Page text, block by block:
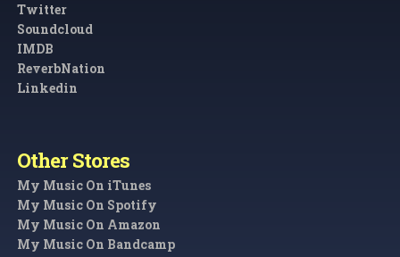
Twitter
Soundcloud
IMDB
ReverbNation
Linkedin
Other Stores
My Music On iTunes
My Music On Spotify
My Music On Amazon
My Music On Bandcamp